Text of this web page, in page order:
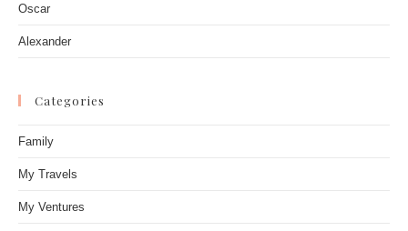
Oscar
Alexander
Categories
Family
My Travels
My Ventures